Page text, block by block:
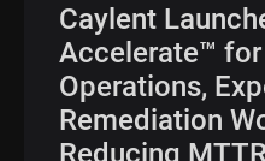
Caylent
Accelerate™
Operations,
Remediation
Reducing